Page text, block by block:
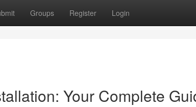
Groups Register Login
Your Complete